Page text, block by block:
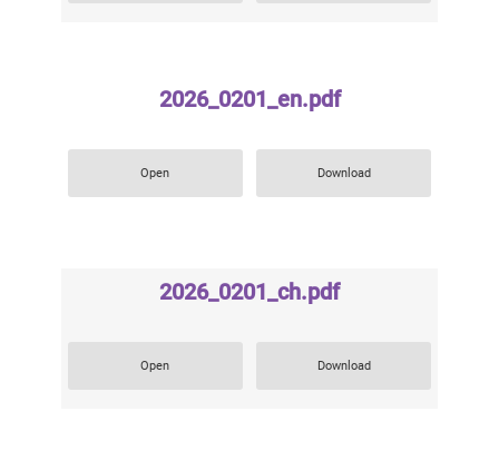
2026_0201_en.pdf
Open Download
2026_0201_ch.pdf
Open Download